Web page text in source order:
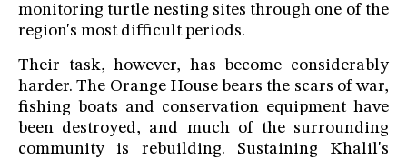
monitoring turtle nesting sites through one of the
region's most difficult periods.
Their task, however, has become considerably
harder. The Orange House bears the scars of war,
fishing boats and conservation equipment have
been destroyed, and much of the surrounding
community is rebuilding. Sustaining Khalil's